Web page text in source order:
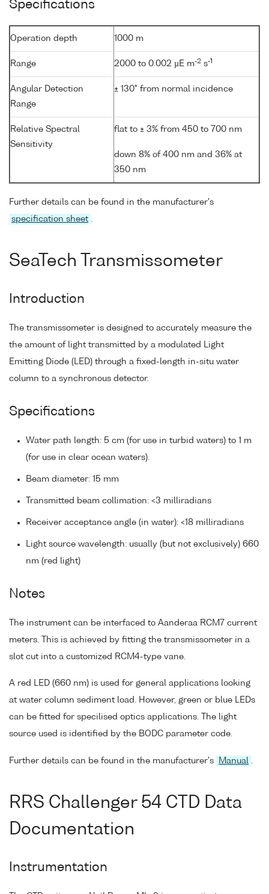
Specifications
Operation depth 1000 m
Range 2000 to 0.002 µE m-2 s-1
Angular Detection
Range
± 130° from normal incidence
Relative Spectral
Sensitivity
flat to ± 3% from 450 to 700 nm
down 8% of 400 nm and 36% at
350 nm
Further details can be found in the manufacturer's
specification sheet .
SeaTech Transmissometer
Introduction
The transmissometer is designed to accurately measure the
the amount of light transmitted by a modulated Light
Emitting Diode (LED) through a fixed-length in-situ water
column to a synchronous detector.
Specifications
Water path length: 5 cm (for use in turbid waters) to 1 m
(for use in clear ocean waters).
Beam diameter: 15 mm
Transmitted beam collimation: <3 milliradians
Receiver acceptance angle (in water): <18 milliradians
Light source wavelength: usually (but not exclusively) 660
nm (red light)
Notes
The instrument can be interfaced to Aanderaa RCM7 current
meters. This is achieved by fitting the transmissometer in a
slot cut into a customized RCM4-type vane.
A red LED (660 nm) is used for general applications looking
at water column sediment load. However, green or blue LEDs
can be fitted for specilised optics applications. The light
source used is identified by the BODC parameter code.
Further details can be found in the manufacturer's Manual .
RRS Challenger 54 CTD Data
Documentation
Instrumentation